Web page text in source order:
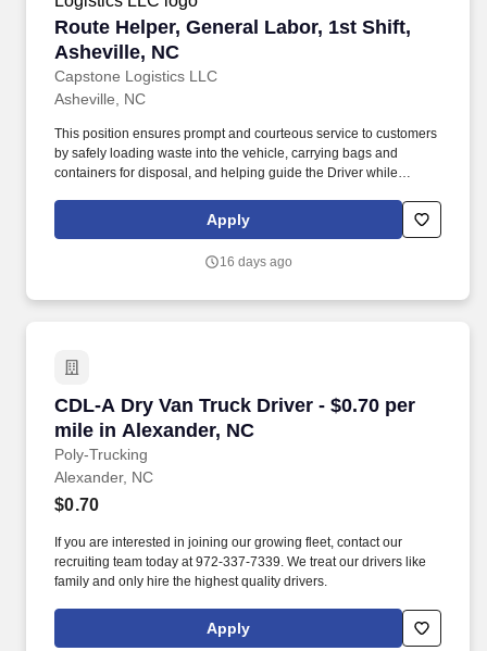
Route Helper, General Labor, 1st Shift,
Asheville, NC
Capstone Logistics LLC
Route Helper, General Labor, 1st Shift,
Asheville, NC
This position ensures prompt and courteous service to customers
by safely loading waste into the vehicle, carrying bags and
containers for disposal, and helping guide the Driver while
Level - We’re hiring General Laborers / On-Route Helpers to
manually/mechanically collect waste and assist drivers in
Apply
16 days ago
CDL-A Dry Van Truck Driver - $0.70 per
mile in Alexander, NC
Poly-Trucking
CDL-A Dry Van Truck Driver - $0.70 per mile
Alexander, NC
$0.70
If you are interested in joining our growing fleet, contact our
recruiting team today at 972-337-7339. We treat our drivers like
family and only hire the highest quality drivers.
Apply